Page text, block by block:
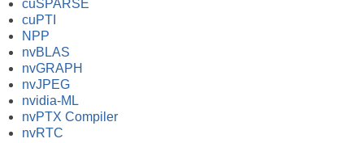
cuSPARSE
cuPTI
NPP
nvBLAS
nvGRAPH
nvJPEG
nvidia-ML
nvPTX Compiler
nvRTC